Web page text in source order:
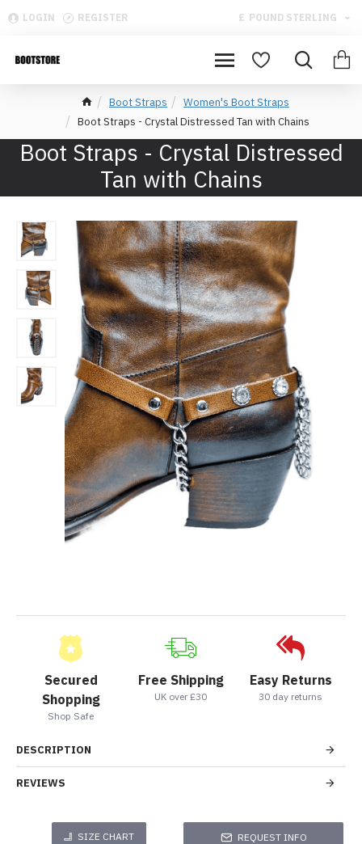
LOGIN REGISTER £ POUND STERLING
Boot Straps
Women's Boot Straps
Boot Straps - Crystal Distressed Tan with Chains
Boot Straps - Crystal Distressed
Tan with Chains
Secured
Shopping
Shop Safe
Free Shipping
UK over £30
Easy Returns
30 day returns
DESCRIPTION
REVIEWS
SIZE CHART REQUEST INFO